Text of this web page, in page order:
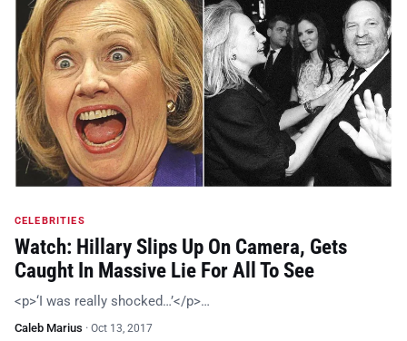
CELEBRITIES
Watch: Hillary Slips Up On Camera, Gets
Caught In Massive Lie For All To See
<p>‘I was really shocked…’</p>…
Caleb Marius · Oct 13, 2017